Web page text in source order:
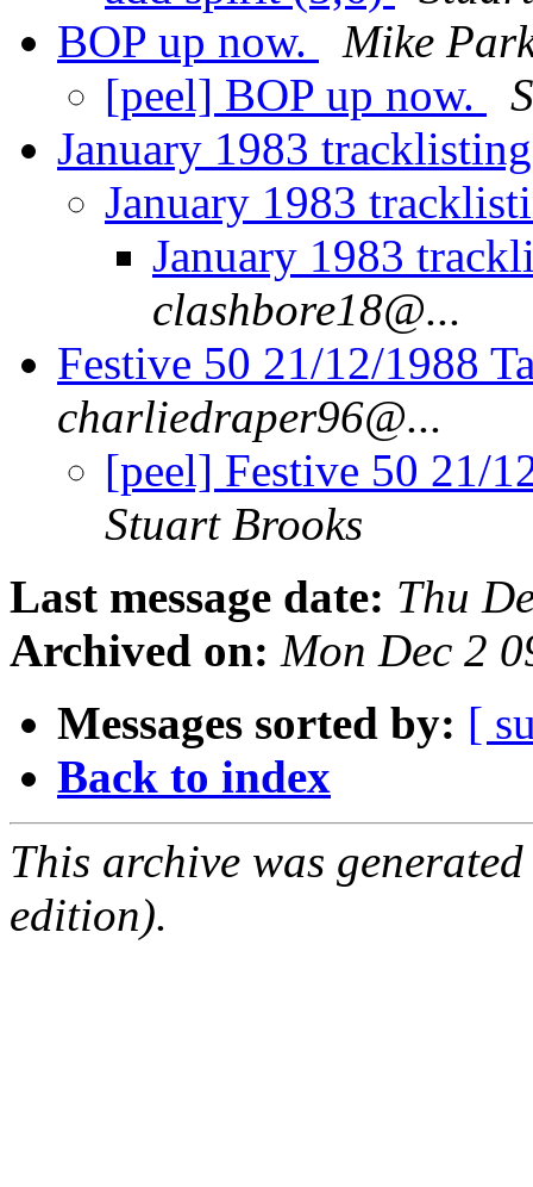
BOP up now.
Mike
[peel] BOP up now.
January 1983
January 1983
January 1983
clashbore18@...
Festive 50 21/12/1988
charliedraper96@...
[peel] Festive 50 21/
Stuart Brooks
Last message date: Thu
Archived on: Mon Dec 2
Messages sorted by: [
Back to index
This archive was
edition).